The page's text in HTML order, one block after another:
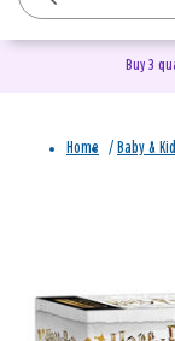
Buy 3
Home / Baby &